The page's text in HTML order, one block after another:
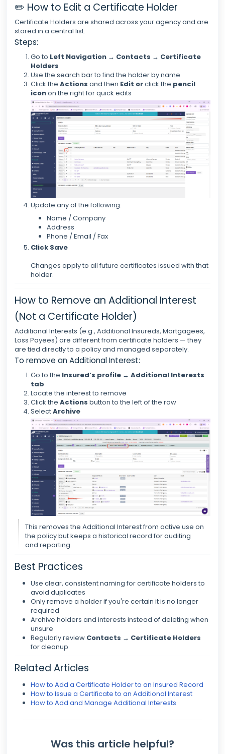
✏️ How to Edit a Certificate Holder
Certificate Holders are shared across your agency and are
stored in a central list.
Steps:
Go to Left Navigation → Contacts → Certificate
Holders
Use the search bar to find the holder by name
Click the Actions and then Edit orclick the pencil
iconon the right for quick edits
Update any of the following:
Name / Company
Address
Phone / Email / Fax
Click Save
Changes apply to all future certificates issued with that
holder.
How to Remove an Additional Interest
(Not a Certificate Holder)
Additional Interests (e.g., Additional Insureds, Mortgagees,
Loss Payees) are different from certificate holders — they
are tied directly to a policy and managed separately.
To remove an Additional Interest:
Go to the Insured’s profile → Additional Interests
tab
Locate the interest to remove
Click the Actions button to the left of the row
SelectArchive
This removes the Additional Interest from active use on
the policy but keeps a historical record for auditing
and reporting.
Best Practices
Use clear, consistent naming for certificate holders to
avoid duplicates
Only remove a holder if you're certain it is no longer
required
Archive holders and interests instead of deleting when
unsure
Regularly review Contacts → Certificate Holders
for cleanup
Related Articles
How to Add a Certificate Holder to an Insured Record
How to Issue a Certificate to an Additional Interest
How to Add and Manage Additional Interests
Was this article helpful?